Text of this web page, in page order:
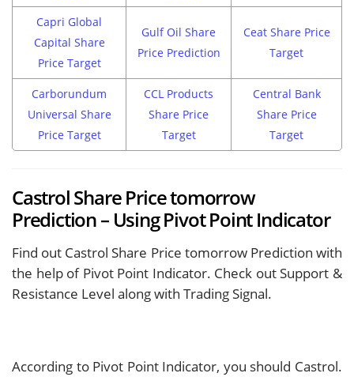
Capri Global
Capital Share
Price Target
Gulf Oil Share
Price Prediction
Ceat Share Price
Target
Carborundum
Universal Share
Price Target
CCL Products
Share Price
Target
Central Bank
Share Price
Target
Castrol Share Price tomorrow
Prediction – Using Pivot Point Indicator
Find out Castrol Share Price tomorrow Prediction with
the help of Pivot Point Indicator. Check out Support &
Resistance Level along with Trading Signal.
According to Pivot Point Indicator, you should Castrol.